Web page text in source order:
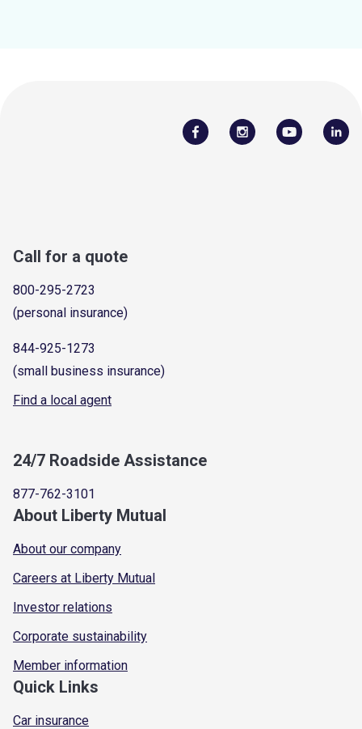
Call for a quote
800-295-2723
(personal insurance)
844-925-1273
(small business insurance)
Find a local agent
24/7 Roadside Assistance
877-762-3101
About Liberty Mutual
About our company
Careers at Liberty Mutual
Investor relations
Corporate sustainability
Member information
Quick Links
Car insurance